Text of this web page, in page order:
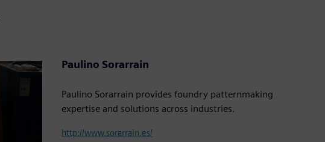
Paulino Sorarrain
Paulino Sorarrain provides foundry patternmaking
expertise and solutions across industries.
http://www.sorarrain.es/